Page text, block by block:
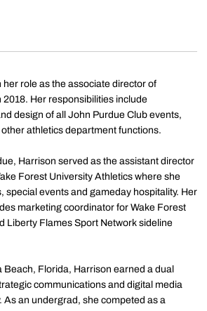
role as the associate director of
Her responsibilities include
design of all John Purdue Club events,
athletics department functions.
Harrison served as the assistant director
Forest University Athletics where she
special events and gameday hospitality. Her
marketing coordinator for Wake Forest
Liberty Flames Sport Network sideline
Beach, Florida, Harrison earned a dual
communications and digital media
As an undergrad, she competed as a